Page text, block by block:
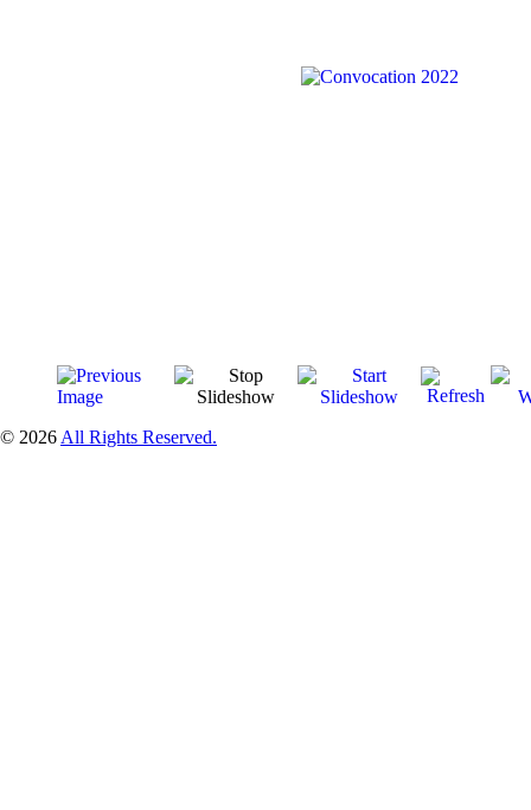
© 2026 All Rights Reserved.